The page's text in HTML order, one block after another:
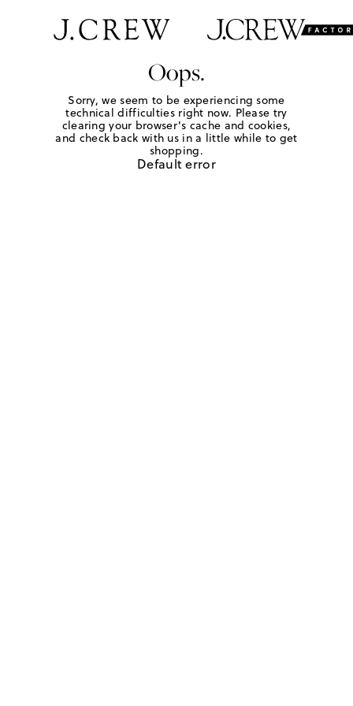
Oops.
Sorry, we seem to be experiencing some
technical difficulties right now. Please try
clearing your browser's cache and cookies,
and check back with us in a little while to get
shopping.
Default error